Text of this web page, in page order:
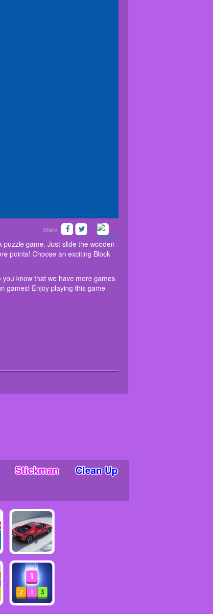
Share:
and relaxing sliding block puzzle game. Just
wisely; Try to make big combos to get more
limit!
to see for a long time. Do you know that we
Take a visit and dive into the free world of fun
game. Just slide the wooden
points! Choose an exciting Block
know that we have more games
games! Enjoy playing this game
Stickman
Clean Up